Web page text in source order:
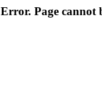
Error. Page cannot